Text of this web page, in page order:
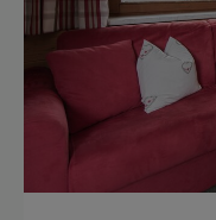
Table Tennis
Hiking
Winter Sports
Spa Facilities &